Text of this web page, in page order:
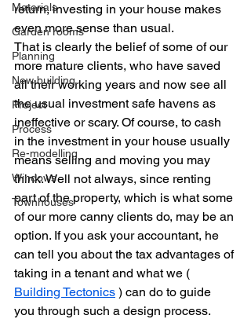
Materials
Garden rooms
Planning
New building
Project
Process
Re-modelling
Windows
Townhouses
return, investing in your house makes
even more sense than usual.
That is clearly the belief of some of our
more mature clients, who have saved
all their working years and now see all
the usual investment safe havens as
ineffective or scary. Of course, to cash
in the investment in your house usually
means selling and moving you may
think. Well not always, since renting
part of the property, which is what some
of our more canny clients do, may be an
option. If you ask your accountant, he
can tell you about the tax advantages of
taking in a tenant and what we (
Building Tectonics ) can do to guide
you through such a design process.